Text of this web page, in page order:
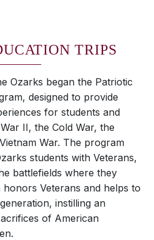
TRIPS
Ozarks began the Patriotic
designed to provide
for students and
II, the Cold War, the
War. The program
students with Veterans,
battlefields where they
Veterans and helps to
instilling an
of American